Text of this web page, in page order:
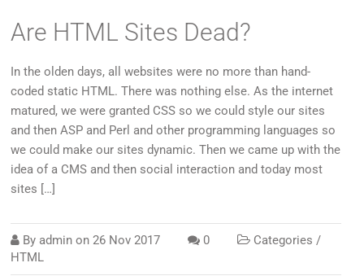
Are HTML Sites Dead?
In the olden days, all websites were no more than hand-
coded static HTML. There was nothing else. As the internet
matured, we were granted CSS so we could style our sites
and then ASP and Perl and other programming languages so
we could make our sites dynamic. Then we came up with the
idea of a CMS and then social interaction and today most
sites […]
By admin on26 Nov 2017 0
Categories /
HTML